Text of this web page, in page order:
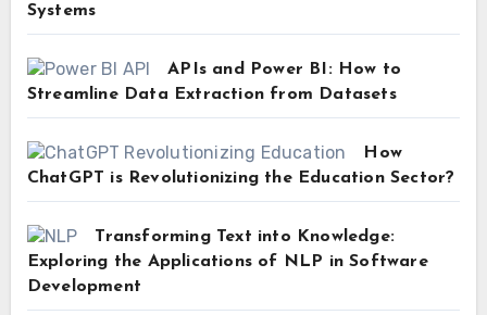
Systems
APIs and Power BI: How to
Streamline Data Extraction from Datasets
How
ChatGPT is Revolutionizing the Education Sector?
Transforming Text into Knowledge:
Exploring the Applications of NLP in Software
Development